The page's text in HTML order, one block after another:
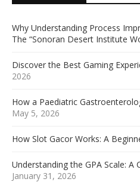
Why Understanding Process
The “Sonoran Desert Institute
Discover the Best Gaming
2026
How a Paediatric
May 5, 2026
How Slot Gacor Works: A
Understanding the GPA Scale:
January 31, 2026